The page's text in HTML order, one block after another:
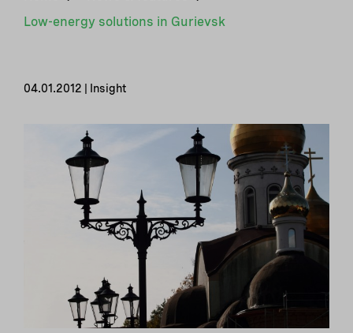
Low-energy solutions in Gurievsk
04.01.2012 | Insight